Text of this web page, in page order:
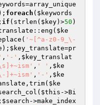
=array_unique
foreach ( $keywords
if (strlen( $key)>50 )
$ke
'~[^a-z0-9_\-
); $key_translate=pr
, '-' , $key_translat
, ' ' , $ke
]+~ism' , '-' , $ke
,trim( $ke
$this ->Bi
$search ->make_index